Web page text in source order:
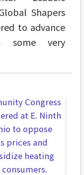
Shapers
to advance
some very